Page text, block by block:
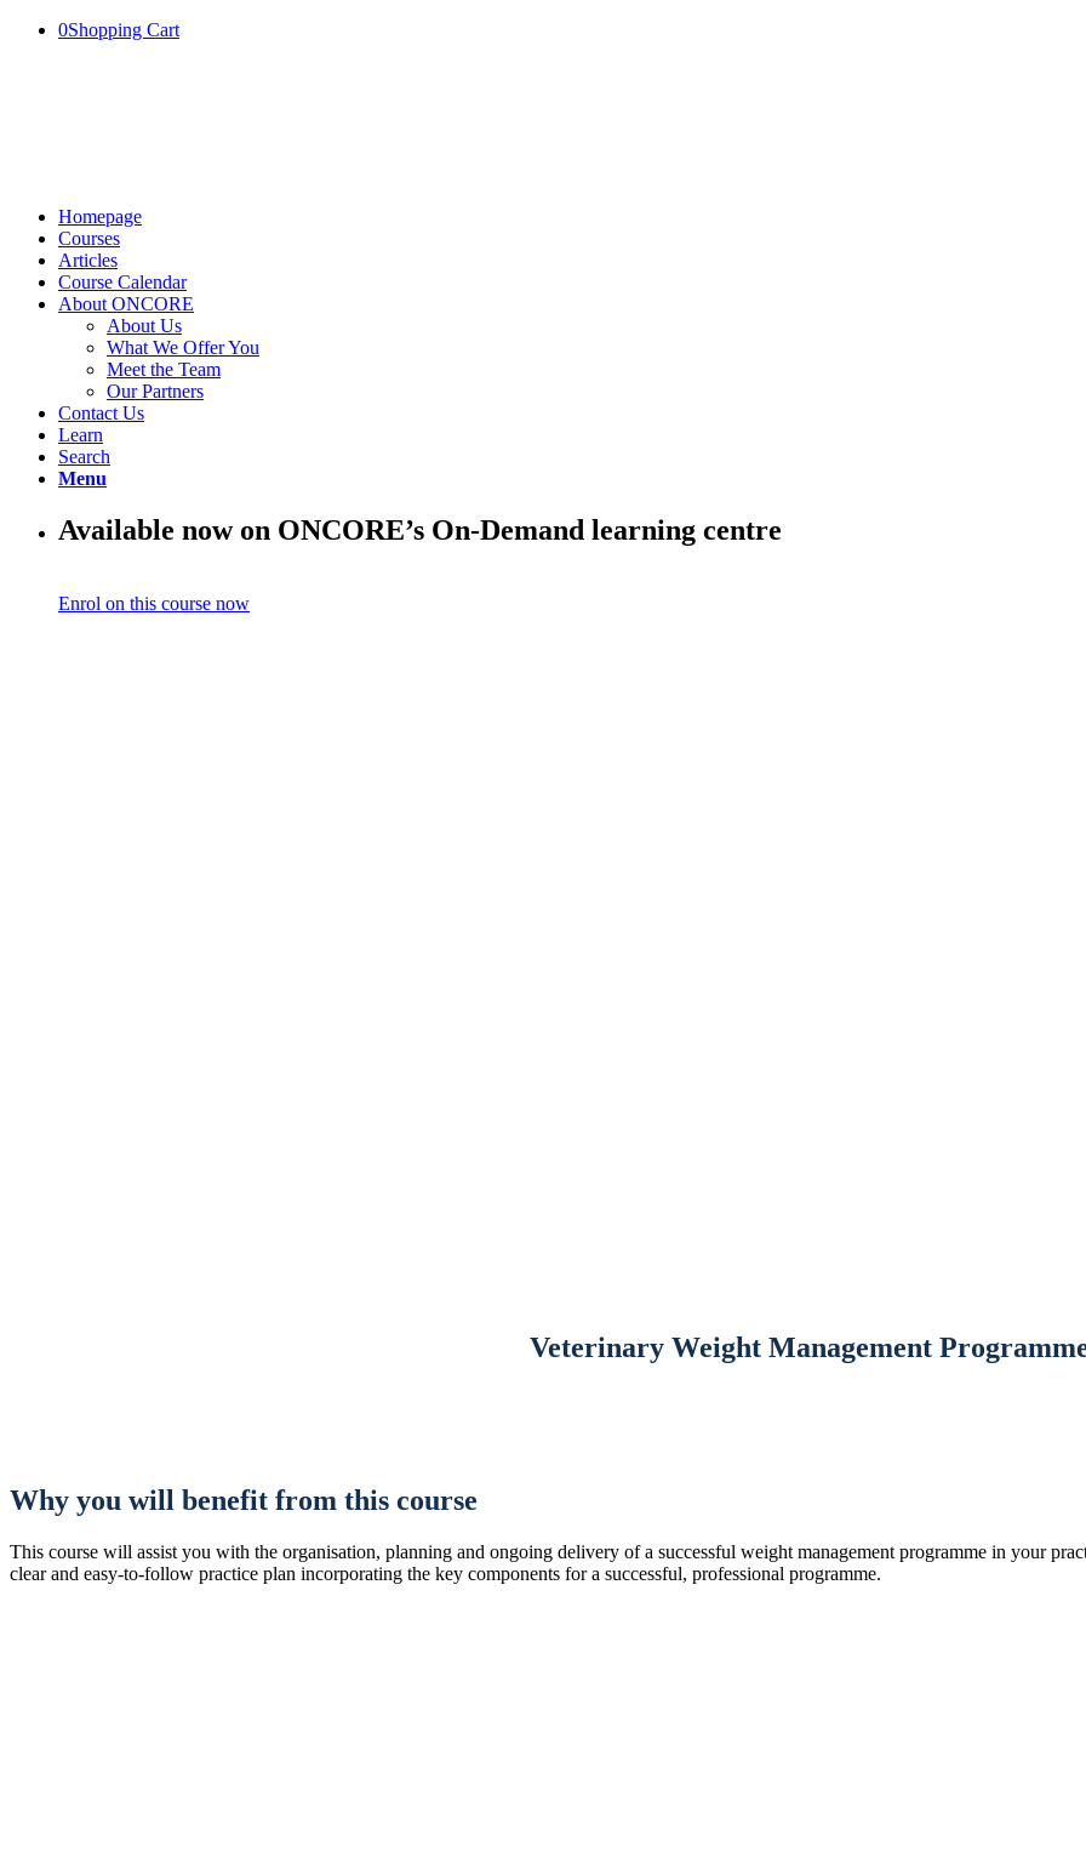
0Shopping Cart
Homepage
Courses
Articles
Course Calendar
About ONCORE
About Us
What We Offer You
Meet the Team
Our Partners
Contact Us
Learn
Search
Menu
Available now on ONCORE’s On-Demand learning centre
Enrol on this course now
Veterinary Weight Management
Why you will benefit from this course
This course will assist you with the organisation, planning and ongoing delivery of a successful weight management programme in your
clear and easy-to-follow practice plan incorporating the key components for a successful, professional programme.